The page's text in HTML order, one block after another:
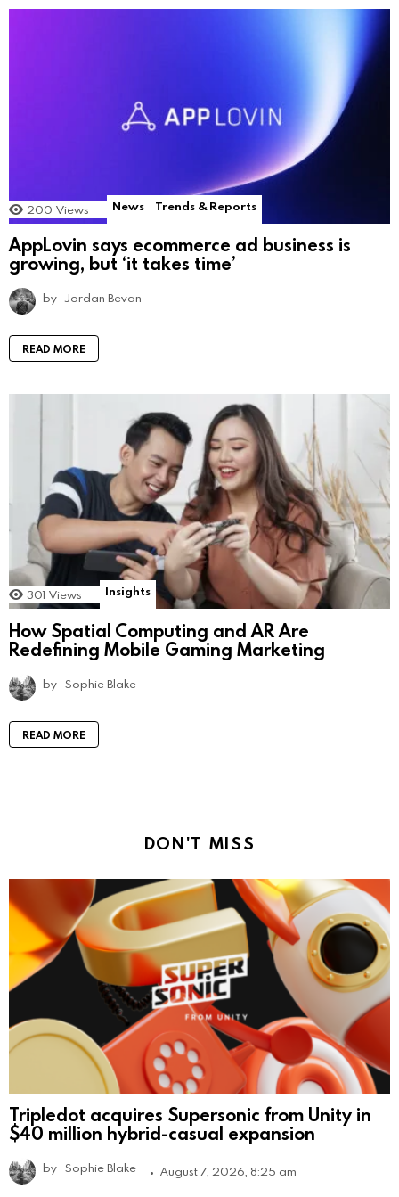
200 Views News Trends & Reports
AppLovin says ecommerce ad business is
growing, but ‘it takes time’
by Jordan Bevan
READ MORE
301 Views Insights
How Spatial Computing and AR Are
Redefining Mobile Gaming Marketing
by Sophie Blake
READ MORE
DON'T MISS
Tripledot acquires Supersonic from Unity in
$40 million hybrid-casual expansion
by Sophie Blake August 7, 2026, 8:25 am